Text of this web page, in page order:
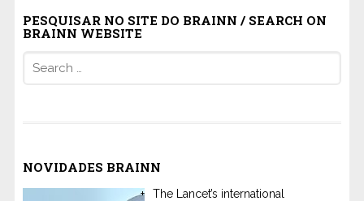
PESQUISAR NO SITE DO BRAINN / SEARCH ON
BRAINN WEBSITE
NOVIDADES BRAINN
The Lancet’s international